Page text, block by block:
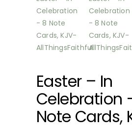
Easter – In
Celebration
Note Cards,